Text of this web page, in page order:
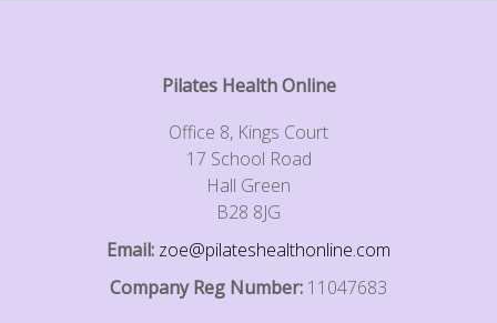
Pilates Health Online
Office 8, Kings Court
17 School Road
Hall Green
B28 8JG
Email: zoe@pilateshealthonline.com
Company Reg Number: 11047683